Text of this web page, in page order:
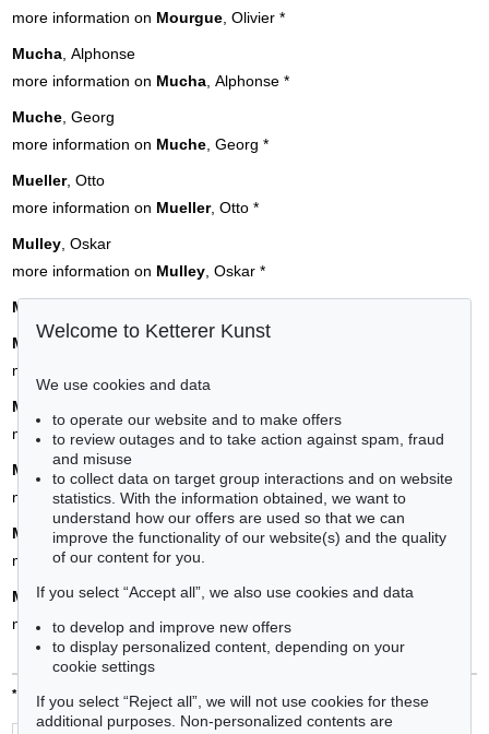
more information on Mourgue , Olivier *
Mucha , Alphonse
more information on Mucha , Alphonse *
Muche , Georg
more information on Muche , Georg *
Mueller, Otto
more information on Mueller, Otto *
Mulley , Oskar
more information on Mulley , Oskar *
Münchner Schule
Münster, Sebastian
more information on
Münter
more information onMünter , Gabriele*
Munch, Edvard
more information onMunch, Edvard*
Murillo, Bartolomé Esteban
more information onMurillo
Music, Zoran
more information on Music, Zoran *
*= a service by Art Directory GmbH
Welcome to Ketterer Kunst
We use cookies and data
to operate our website and to make offers
to review outages and to take action against spam, fraud
and misuse
to collect data on target group interactions and on website
statistics. With the information obtained, we want to
understand how our offers are used so that we can
improve the functionality of our website(s) and the quality
of our content for you.
If you select “Accept all”, we also use cookies and data
to develop and improve new offers
to display personalized content, depending on your
cookie settings
If you select “Reject all”, we will not use cookies for these
additional purposes. Non-personalized contents are